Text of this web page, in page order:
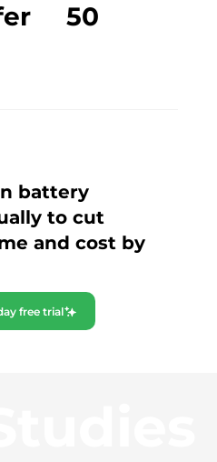
battery
to cut
and cost by
free trial
50